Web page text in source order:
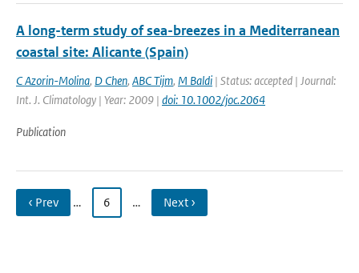
A long-term study of sea-breezes in a Mediterranean
coastal site: Alicante (Spain)
C Azorin-Molina, D Chen, ABC Tijm, M Baldi | Status: accepted | Journal:
Int. J. Climatology | Year: 2009 | doi: 10.1002/joc.2064
Publication
‹ Prev … 6 … Next ›